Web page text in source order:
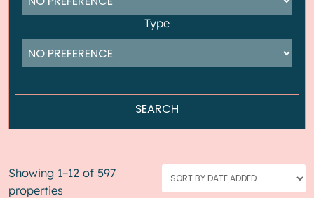
Type
Showing 1–12 of 597
properties